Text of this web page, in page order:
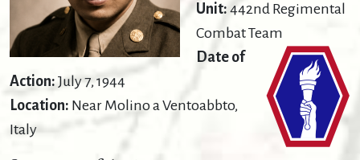
Unit: 442nd Regimental
Combat Team
Date of
Action: July 7, 1944
Location: Near Molino a Ventoabbto,
Italy